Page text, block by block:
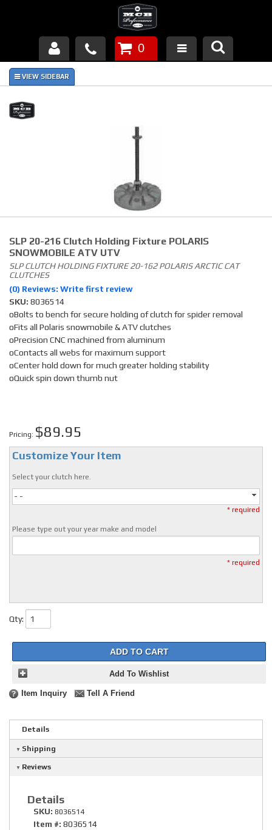
Products
About Us
Links
News
Contact
0
SLP 20-216 Clutch Holding Fixture POLARIS
SNOWMOBILE ATV UTV
SLP CLUTCH HOLDING FIXTURE 20-162 POLARIS ARCTIC CAT
CLUTCHES
(0) Reviews: Write first review
SKU: 8036514
oBolts to bench for secure holding of clutch for spider removal
oFits all Polaris snowmobile & ATV clutches
oPrecision CNC machined from aluminum
oContacts all webs for maximum support
oCenter hold down for much greater holding stability
oQuick spin down thumb nut
Pricing: $89.95
Customize Your Item
Select your clutch here.
- -
* required
Please type out your year make and model
* required
Qty:
ADD TO CART
Add To Wishlist
Item Inquiry Tell A Friend
Details
Shipping
Reviews
Details
SKU: 8036514
Item #: 8036514